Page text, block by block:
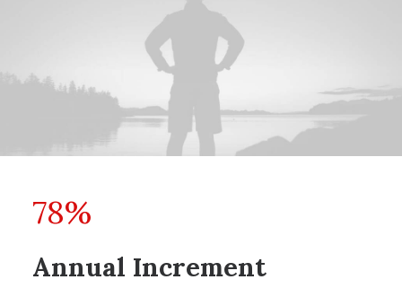
78%
Annual Increment